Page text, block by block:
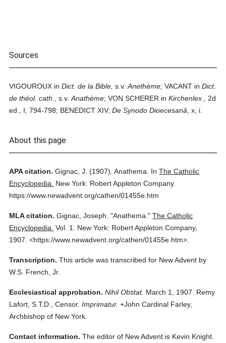
Sources
VIGOUROUX inDict. de la Bible, s.v.Anethème; VACANT inDict.
de théol. cath ., s.v.Anathème; VON SCHERER inKirchenlex ., 2d
ed., I, 794-798; BENEDICT XIV,De Synodo Dioecesanâ , x, i.
About this page
APA citation. Gignac, J. (1907). Anathema. InThe Catholic
Encyclopedia.
New York: Robert Appleton Company.
https://www.newadvent.org/cathen/01455e.htm
MLA citation. Gignac, Joseph. "Anathema." The Catholic
Encyclopedia. Vol. 1.
New York: Robert Appleton Company,
1907. <https://www.newadvent.org/cathen/01455e.htm>.
Transcription. This article was transcribed for New Advent by
W.S. French, Jr.
Ecclesiastical approbation. Nihil Obstat. March 1, 1907. Remy
Lafort, S.T.D., Censor. Imprimatur. +John Cardinal Farley,
Archbishop of New York.
Contact information. The editor of New Advent is Kevin Knight.